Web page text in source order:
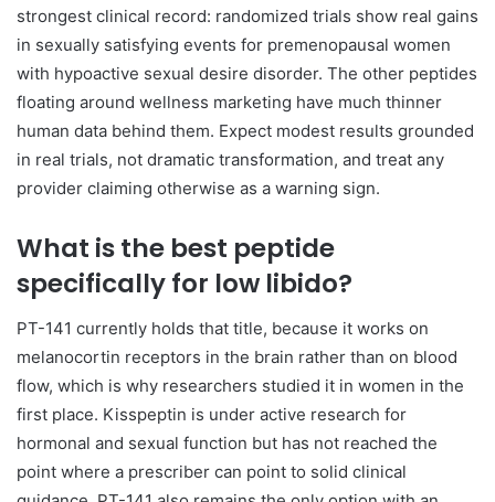
strongest clinical record: randomized trials show real gains
in sexually satisfying events for premenopausal women
with hypoactive sexual desire disorder. The other peptides
floating around wellness marketing have much thinner
human data behind them. Expect modest results grounded
in real trials, not dramatic transformation, and treat any
provider claiming otherwise as a warning sign.
What is the best peptide
specifically for low libido?
PT-141 currently holds that title, because it works on
melanocortin receptors in the brain rather than on blood
flow, which is why researchers studied it in women in the
first place. Kisspeptin is under active research for
hormonal and sexual function but has not reached the
point where a prescriber can point to solid clinical